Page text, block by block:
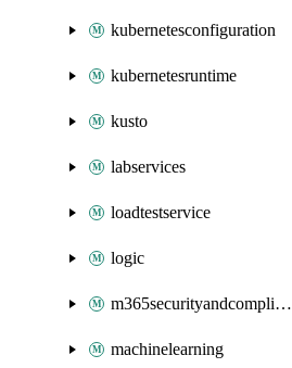
kubernetesconfiguration
kubernetesruntime
kusto
labservices
loadtestservice
logic
m365securityandcompliance
machinelearning